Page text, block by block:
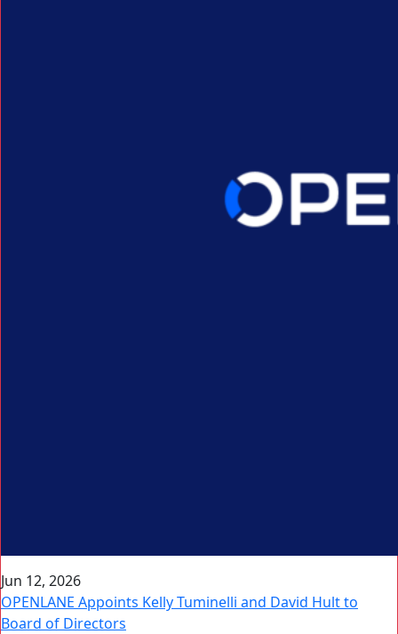
Jun 12, 2026
OPENLANE Appoints Kelly Tuminelli and David Hult to
Board of Directors